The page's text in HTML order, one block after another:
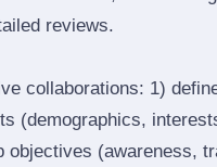
reviews.
collaborations: 1)
(demographics,
objectives (awareness,